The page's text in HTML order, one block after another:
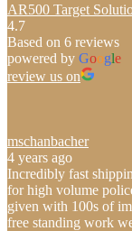
AR500 Target
4.7
Based on 6 reviews
powered by Google
review us on
mschanbacher
4 years ago
Incredibly fast
for high volume
given with 100s of
free standing work